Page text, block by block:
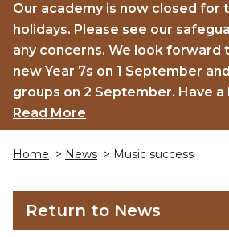
Our academy is now closed for
holidays. Please see our
any concerns. We look forward
new Year 7s on 1 September
groups on 2 September. Have a
Read More
Home > News > Music success
Return to News